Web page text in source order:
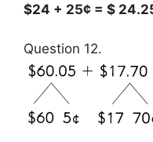
$24 + 25¢ = $
Question 12.